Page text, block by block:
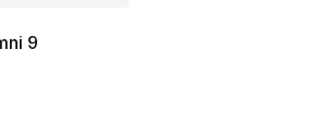
9
- [4 out of 5 stars], 16 reviews